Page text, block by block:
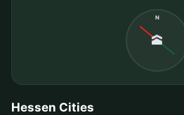
N
🕋
Hessen Cities